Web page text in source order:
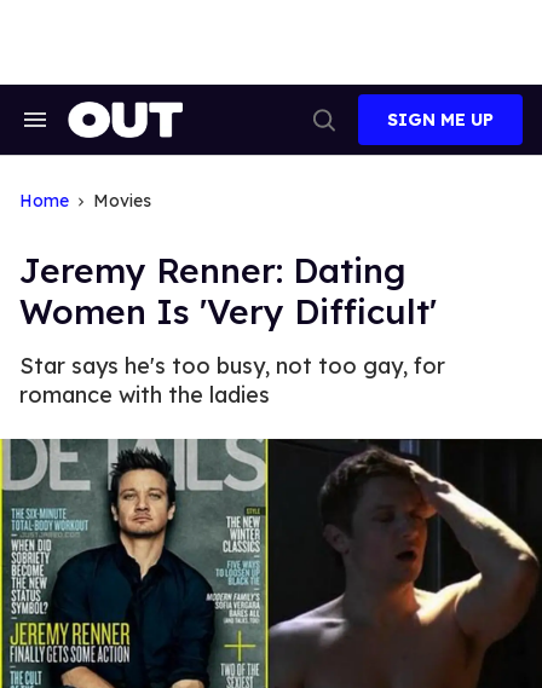
Search
Search
SIGN ME UP
Home Movies
Jeremy Renner: Dating
Women Is 'Very Difficult'
Star says he's too busy, not too gay, for
romance with the ladies